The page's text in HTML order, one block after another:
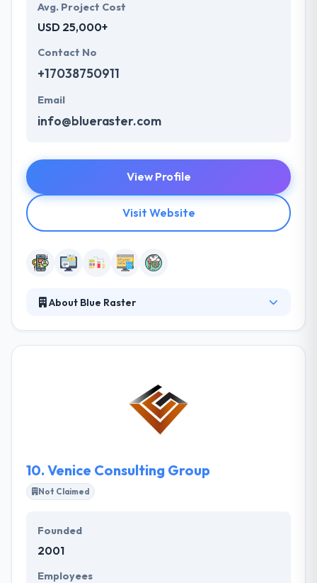
Avg. Project Cost
USD 25,000+
Contact No
+17038750911
Email
info@blueraster.com
View Profile
Visit Website
About Blue Raster
whose backgrounds encompass a broad range of
web, graphics and spatial technologies. They help
their clients manage their mobile plan,
performance, control & build with time.
10. Venice Consulting Group
Not Claimed
Founded
2001
Employees